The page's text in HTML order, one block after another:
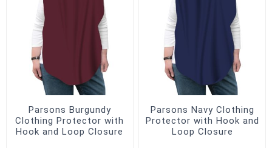
Parsons Burgundy
Clothing Protector with
Hook and Loop Closure
Parsons Navy Clothing
Protector with Hook and
Loop Closure